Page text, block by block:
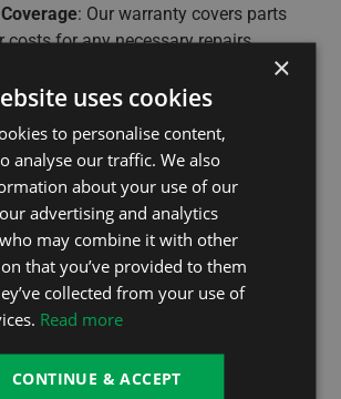
: Our warranty covers parts
costs for any necessary repairs.
customer service team to schedule a
Commitment: Cancel your
at any time with no penalties.
Required
lifetime supply of chemicals
active.
off your service.
Free!
repair costs spoil your relaxation.
the ultimate peace of mind and keep
working condition all year round.
×
uses cookies
to personalise content,
analyse our traffic. We also
about your use of our
advertising and analytics
may combine it with other
that you’ve provided to them
collected from your use of
Read more
CONTINUE & ACCEPT